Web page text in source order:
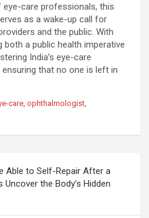
care professionals, this
as a wake-up call for
and the public. With
both a public health imperative
India’s eye-care
that no one is left in
care ophthalmologist
Able to Self-Repair After a
the Body’s Hidden